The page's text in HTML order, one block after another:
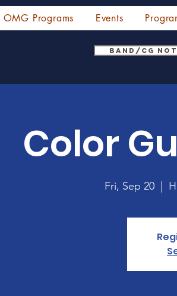
OMG Programs Events
Band/CG
Color
Fri, Sep 20